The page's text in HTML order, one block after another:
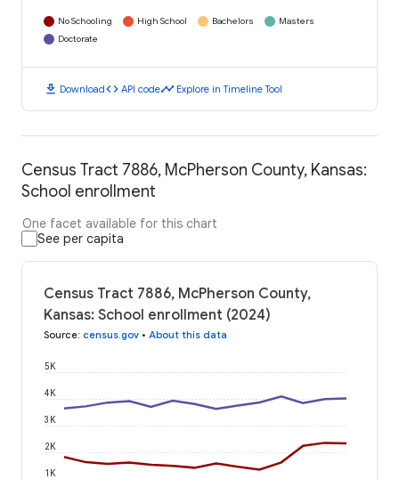
No Schooling High School Bachelors
Masters
Doctorate
download Downloadcode API codetimeline Explore in Timeline Tool
Census Tract 7886, McPherson County, Kansas:
School enrollment
One facet available for this chart
See per capita
Census Tract 7886, McPherson County,
Kansas: School enrollment (2024)
Source: census.gov • About this data
1K
2K
3K
4K
5K